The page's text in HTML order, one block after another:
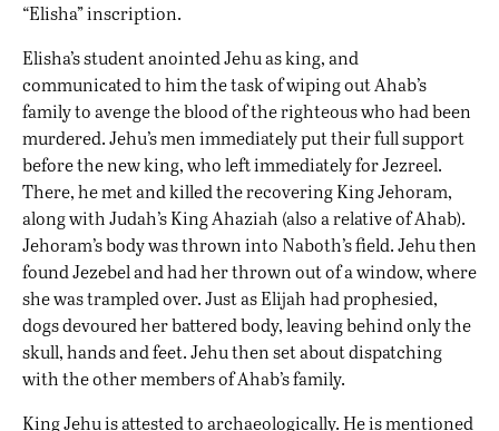
“Elisha” inscription.
Elisha’s student anointed Jehu as king, and
communicated to him the task of wiping out Ahab’s
family to avenge the blood of the righteous who had been
murdered. Jehu’s men immediately put their full support
before the new king, who left immediately for Jezreel.
There, he met and killed the recovering King Jehoram,
along with Judah’s King Ahaziah (also a relative of Ahab).
Jehoram’s body was thrown into Naboth’s field. Jehu then
found Jezebel and had her thrown out of a window, where
she was trampled over. Just as Elijah had prophesied,
dogs devoured her battered body, leaving behind only the
skull, hands and feet. Jehu then set about dispatching
with the other members of Ahab’s family.
King Jehu is attested to archaeologically. He is mentioned